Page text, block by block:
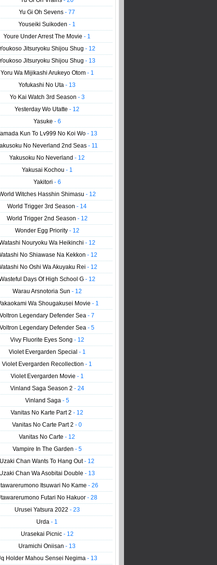
Yu Gi Oh Sevens- 77
Youseiki Suikoden- 1
Youre Under Arrest The Movie- 1
Jitsuryoku Shijou Shug - 12
Jitsuryoku Shijou Shug - 13
Yoru Wa Mijikashi Arukeyo Otom - 1
Yofukashi No Uta- 13
Yo Kai Watch 3rd Season - 3
Yesterday Wo Utatte- 12
Yasuke - 6
Kun To Lv999 No Koi Wo- 13
No Neverland 2nd Seas- 11
Yakusoku No Neverland- 12
Yakusai Kochou - 1
Yakitori - 6
Witches Hasshin Shimasu - 12
World Trigger 3rd Season- 14
World Trigger 2nd Season - 12
Wonder Egg Priority - 12
Nouryoku Wa Heikinchi - 12
No Shiawase Na Kekkon - 12
No Oshi Wa Akuyaku Rei - 12
Days Of High School G - 12
Warau Arsnotoria Sun - 12
Wa Shougakusei Movie - 1
Voltron Legendary Defender Sea- 7
Voltron Legendary Defender Sea- 5
Vivy Fluorite Eyes Song - 12
Violet Evergarden Special - 1
Violet Evergarden Recollection- 1
Violet Evergarden Movie - 1
Vinland Saga Season 2 - 24
Vinland Saga - 5
Vanitas No Karte Part 2- 12
Vanitas No Carte Part 2- 0
Vanitas No Carte- 12
Vampire In The Garden - 5
Uzaki Chan Wants To Hang Out- 12
Chan Wa Asobitai Double- 13
Itsuwari No Kame - 26
Futari No Hakuor- 28
Urusei Yatsura 2022 - 23
Urda- 1
Urasekai Picnic - 12
Uramichi Oniisan- 13
Holder Mahou Sensei Negima- 13